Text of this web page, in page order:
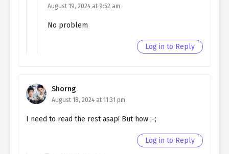
Ch. 178
Quietly Hiding that I am a Man
Quietly Hiding that I am a Man
Ch. 176
chapter 176- Fake Divine Beast
Ch. 175
Quietly Hiding that I am a Man
August 19, 2024 at 9:52 am
No problem
Log in to Reply
Shorng
August 18, 2024 at 11:31 pm
I need to read the rest asap! But how ;-;
Log in to Reply